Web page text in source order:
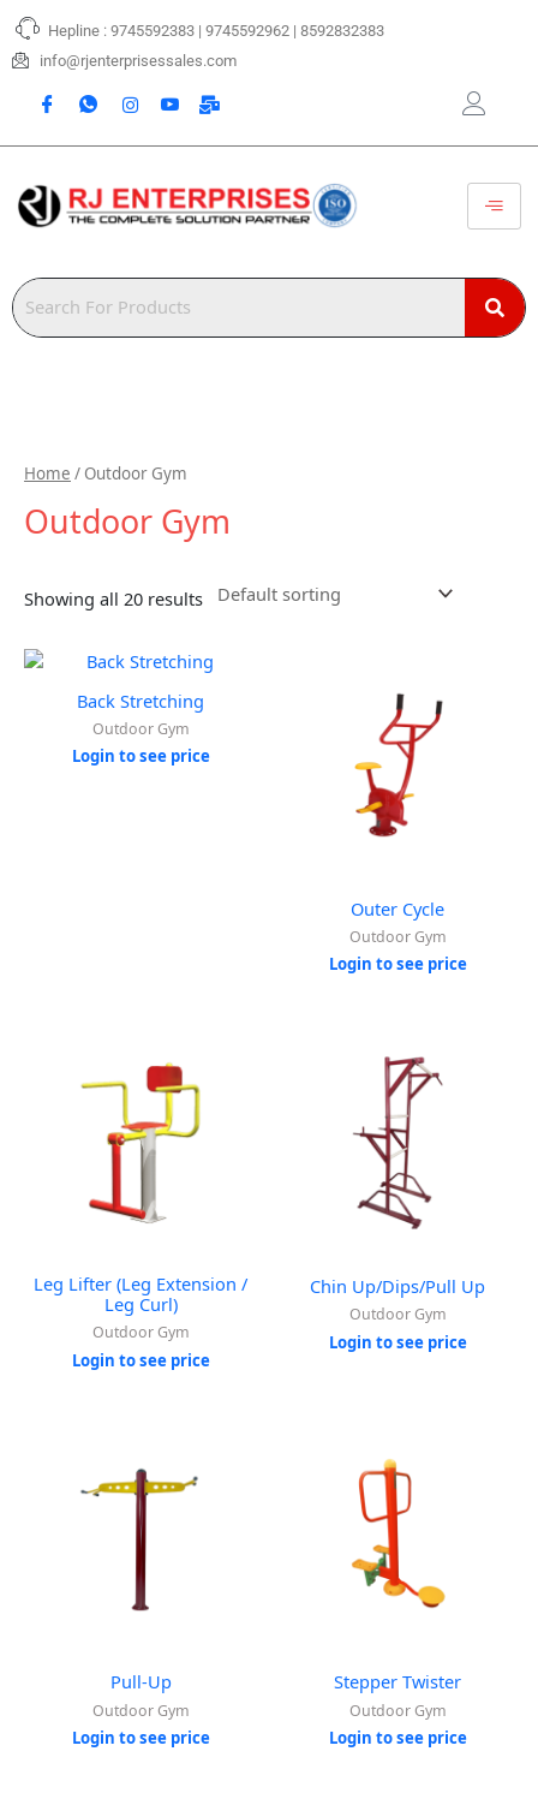
Skip
content
Hepline : 9745592383 | 9745592962 | 8592832383
info@rjenterprisessales.com
Home / Outdoor Gym
Outdoor Gym
Showing all 20 results
Back Stretching
Outdoor Gym
Login to see price
Outer Cycle
Outdoor Gym
Login to see price
Leg Lifter (Leg Extension /
Leg Curl)
Outdoor Gym
Login to see price
Chin Up/Dips/Pull Up
Outdoor Gym
Login to see price
Pull-Up
Outdoor Gym
Login to see price
Stepper Twister
Outdoor Gym
Login to see price